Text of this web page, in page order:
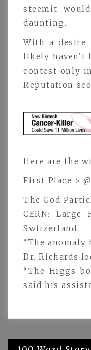
steemit
daunting.
With a desire
likely haven’t
contest only
Reputation
Here are the
First Place >
The God
CERN: Large
Switzerland.
“The anomaly
Dr. Richards
“The Higgs
said his